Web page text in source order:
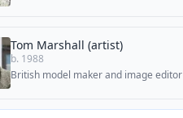
Tom Marshall (artist)
b. 1988
British model maker and image editor